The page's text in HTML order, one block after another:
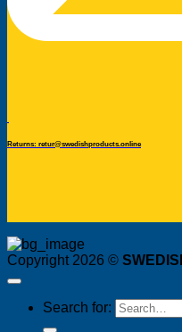
Returns: retur@swedishproducts.online
Copyright 2026 ©
Search for: